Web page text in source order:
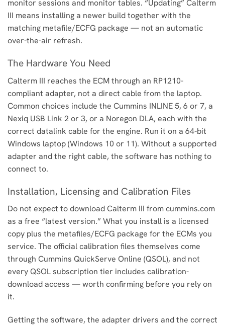
monitor sessions and monitor tables. “Updating” Calterm
III means installing a newer build together with the
matching metafile/ECFG package — not an automatic
over-the-air refresh.
The Hardware You Need
Calterm III reaches the ECM through an RP1210-
compliant adapter, not a direct cable from the laptop.
Common choices include the Cummins INLINE 5, 6 or 7, a
Nexiq USB Link 2 or 3, or a Noregon DLA, each with the
correct datalink cable for the engine. Run it on a 64-bit
Windows laptop (Windows 10 or 11). Without a supported
adapter and the right cable, the software has nothing to
connect to.
Installation, Licensing and Calibration Files
Do not expect to download Calterm III from cummins.com
as a free “latest version.” What you install is a licensed
copy plus the metafiles/ECFG package for the ECMs you
service. The official calibration files themselves come
through Cummins QuickServe Online (QSOL), and not
every QSOL subscription tier includes calibration-
download access — worth confirming before you rely on
it.
Getting the software, the adapter drivers and the correct